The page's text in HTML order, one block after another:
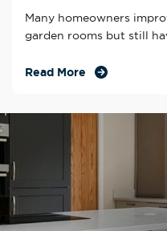
Many homeowners
garden rooms but still
Read More